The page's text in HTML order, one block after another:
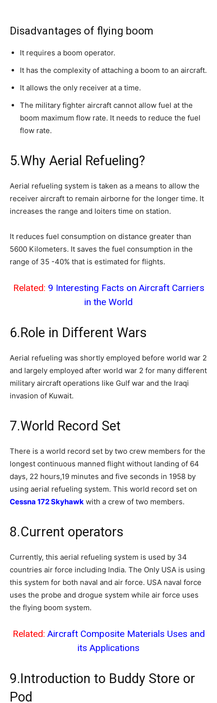
Disadvantages of flying boom
It requires a boom operator.
It has the complexity of attaching a boom to an aircraft.
It allows the only receiver at a time.
The military fighter aircraft cannot allow fuel at the
boom maximum flow rate. It needs to reduce the fuel
flow rate.
5.Why Aerial Refueling?
Aerial refueling system is taken as a means to allow the
receiver aircraft to remain airborne for the longer time. It
increases the range and loiters time on station.
It reduces fuel consumption on distance greater than
5600 Kilometers. It saves the fuel consumption in the
range of 35 -40% that is estimated for flights.
Related: 9 Interesting Facts on Aircraft Carriers
in the World
6.Role in Different Wars
Aerial refueling was shortly employed before world war 2
and largely employed after world war 2 for many different
military aircraft operations like Gulf war and the Iraqi
invasion of Kuwait.
7.World Record Set
There is a world record set by two crew members for the
longest continuous manned flight without landing of 64
days, 22 hours,19 minutes and five seconds in 1958 by
using aerial refueling system. This world record set on
Cessna 172 Skyhawk with a crew of two members.
8.Current operators
Currently, this aerial refueling system is used by 34
countries air force including India. The Only USA is using
this system for both naval and air force. USA naval force
uses the probe and drogue system while air force uses
the flying boom system.
Related: Aircraft Composite Materials Uses and
its Applications
9.Introduction to Buddy Store or
Pod